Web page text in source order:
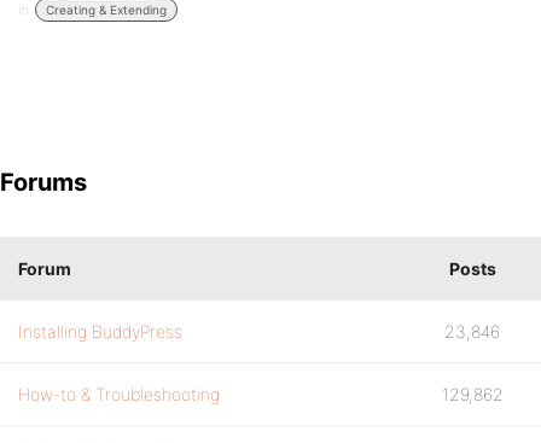
in:
Creating & Extending
Forums
Forum Posts
Installing BuddyPress 23,846
How-to & Troubleshooting 129,862